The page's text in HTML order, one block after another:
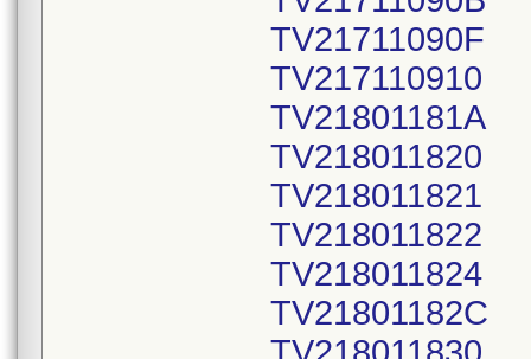
TV21711090F
TV217110910
TV21801181A
TV218011820
TV218011821
TV218011822
TV218011824
TV21801182C